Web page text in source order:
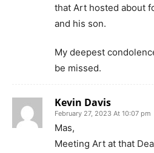
that Art hosted about
and his son.
My deepest
be missed.
Kevin Davis
February 27, 2023 At 10:07 pm
Mas,
Meeting Art at that